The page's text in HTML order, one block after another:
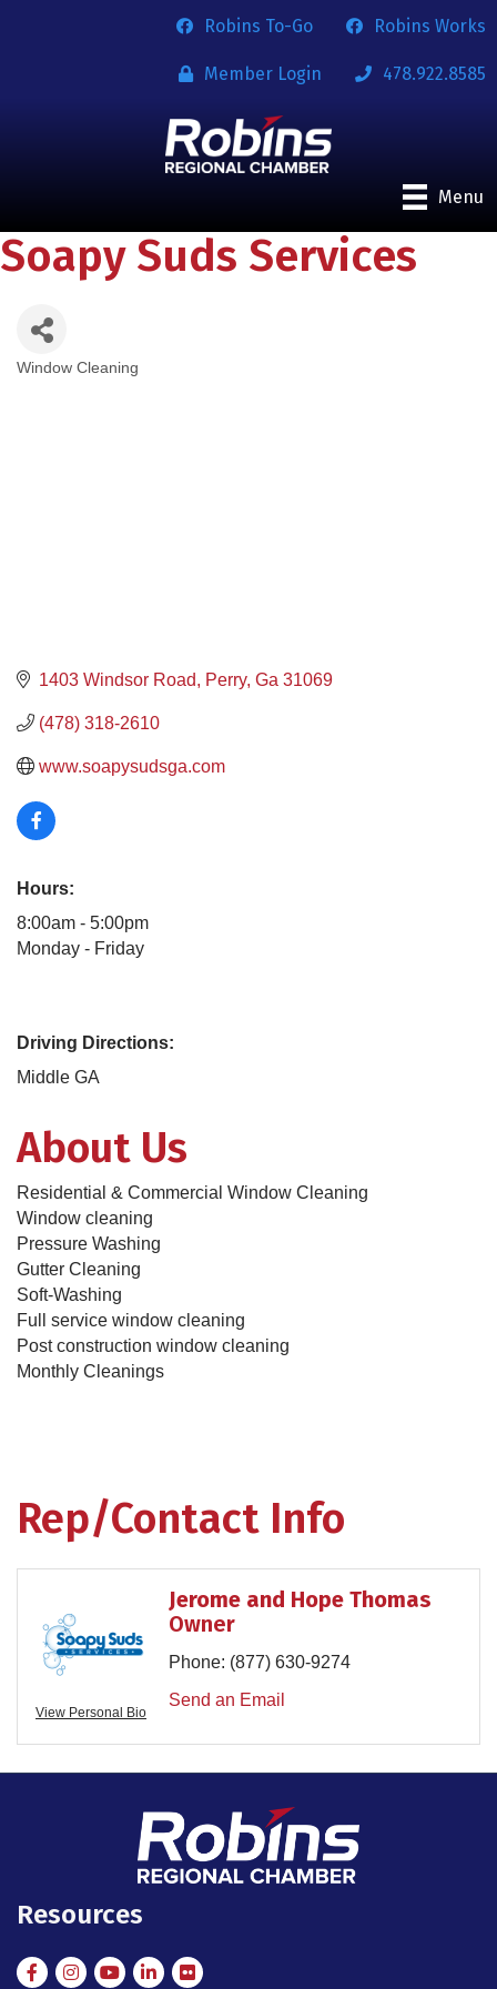
Robins To-Go Robins Works
Member Login 478.922.8585
Menu
Soapy Suds Services
Window Cleaning
1403 Windsor Road Perry Ga 31069
(478) 318-2610
www.soapysudsga.com
Hours:
8:00am - 5:00pm
Monday - Friday
Driving Directions:
Middle GA
About Us
Residential & Commercial Window Cleaning
Window cleaning
Pressure Washing
Gutter Cleaning
Soft-Washing
Full service window cleaning
Post construction window cleaning
Monthly Cleanings
Rep/Contact Info
View Personal Bio
Jerome and Hope Thomas
Owner
Phone: (877) 630-9274
Send an Email
Resources
FacebookInstagramInstagram
LinkedIn
Flickr